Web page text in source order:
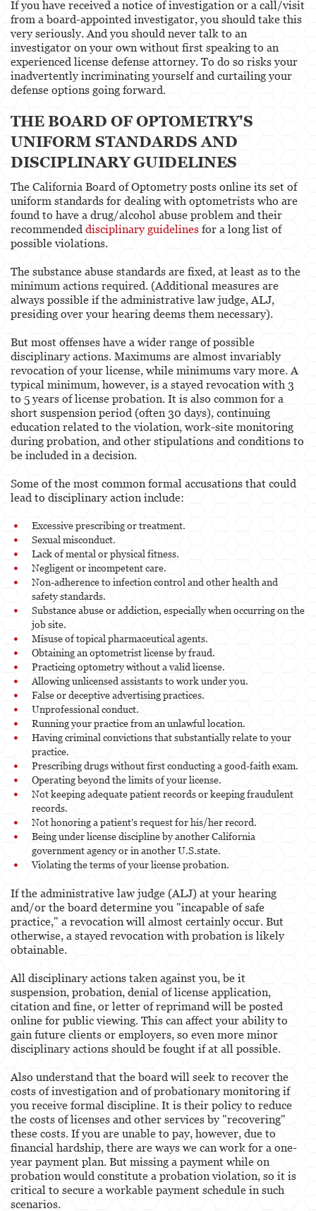
If you have received a notice of investigation or a call/visit
from a board-appointed investigator, you should take this
very seriously. And you should never talk to an
investigator on your own without first speaking to an
experienced license defense attorney. To do so risks your
inadvertently incriminating yourself and curtailing your
defense options going forward.
THE BOARD OF OPTOMETRY'S
UNIFORM STANDARDS AND
DISCIPLINARY GUIDELINES
The California Board of Optometry posts online its set of
uniform standards for dealing with optometrists who are
found to have a drug/alcohol abuse problem and their
recommended disciplinary guidelines for a long list of
possible violations.
The substance abuse standards are fixed, at least as to the
minimum actions required. (Additional measures are
always possible if the administrative law judge, ALJ,
presiding over your hearing deems them necessary).
But most offenses have a wider range of possible
disciplinary actions. Maximums are almost invariably
revocation of your license, while minimums vary more. A
typical minimum, however, is a stayed revocation with 3
to 5 years of license probation. It is also common for a
short suspension period (often 30 days), continuing
education related to the violation, work-site monitoring
during probation, and other stipulations and conditions to
be included in a decision.
Some of the most common formal accusations that could
lead to disciplinary action include:
Excessive prescribing or treatment.
Sexual misconduct.
Lack of mental or physical fitness.
Negligent or incompetent care.
Non-adherence to infection control and other health and
safety standards.
Substance abuse or addiction, especially when occurring on the
job site.
Misuse of topical pharmaceutical agents.
Obtaining an optometrist license by fraud.
Practicing optometry without a valid license.
Allowing unlicensed assistants to work under you.
False or deceptive advertising practices.
Unprofessional conduct.
Running your practice from an unlawful location.
Having criminal convictions that substantially relate to your
practice.
Prescribing drugs without first conducting a good-faith exam.
Operating beyond the limits of your license.
Not keeping adequate patient records or keeping fraudulent
records.
Not honoring a patient's request for his/her record.
Being under license discipline by another California
government agency or in another U.S.state.
Violating the terms of your license probation.
If the administrative law judge (ALJ) at your hearing
and/or the board determine you "incapable of safe
practice," a revocation will almost certainly occur. But
otherwise, a stayed revocation with probation is likely
obtainable.
All disciplinary actions taken against you, be it
suspension, probation, denial of license application,
citation and fine, or letter of reprimand will be posted
online for public viewing. This can affect your ability to
gain future clients or employers, so even more minor
disciplinary actions should be fought if at all possible.
Also understand that the board will seek to recover the
costs of investigation and of probationary monitoring if
you receive formal discipline. It is their policy to reduce
the costs of licenses and other services by "recovering"
these costs. If you are unable to pay, however, due to
financial hardship, there are ways we can work for a one-
year payment plan. But missing a payment while on
probation would constitute a probation violation, so it is
critical to secure a workable payment schedule in such
scenarios.